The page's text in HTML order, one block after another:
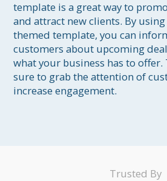
template is a great way to
and attract new clients. By
themed template, you can
customers about upcoming
what your business has to
sure to grab the attention of
increase engagement.
Trusted By